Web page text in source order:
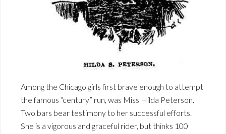
Among the Chicago girls first brave enough to attempt
the famous “century” run, was Miss Hilda Peterson.
Two bars bear testimony to her successful efforts.
She is a vigorous and graceful rider, but thinks 100